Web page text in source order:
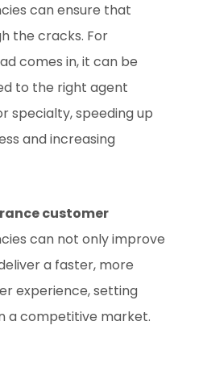
can ensure that
the cracks. For
comes in, it can be
to the right agent
specialty, speeding up
and increasing
customer
can not only improve
a faster, more
experience, setting
a competitive market.